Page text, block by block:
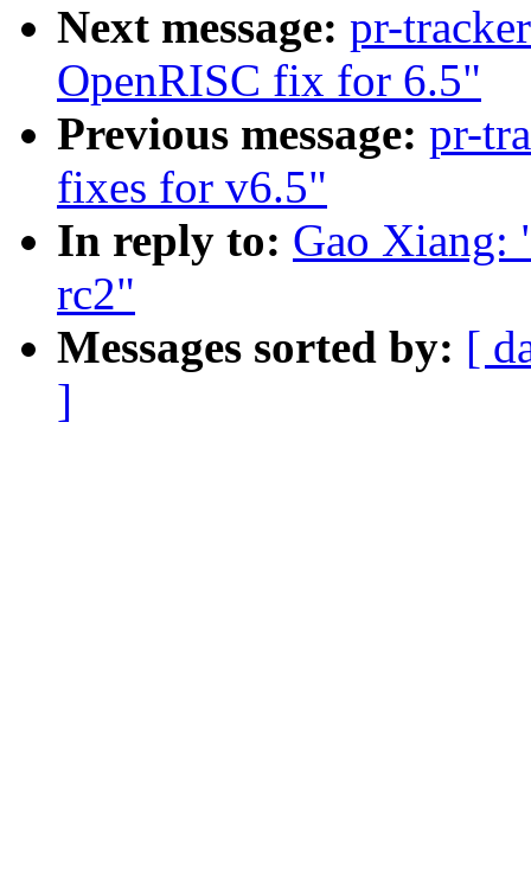
Next message: pr-
OpenRISC fix for 6.5"
Previous message: pr-
fixes for v6.5"
In reply to: Gao Xiang:
rc2"
Messages sorted by: [
]